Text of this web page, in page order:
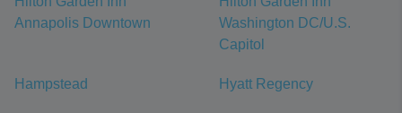
Annapolis Downtown
Washington DC/U.S.
Capitol
Hampstead Hyatt Regency